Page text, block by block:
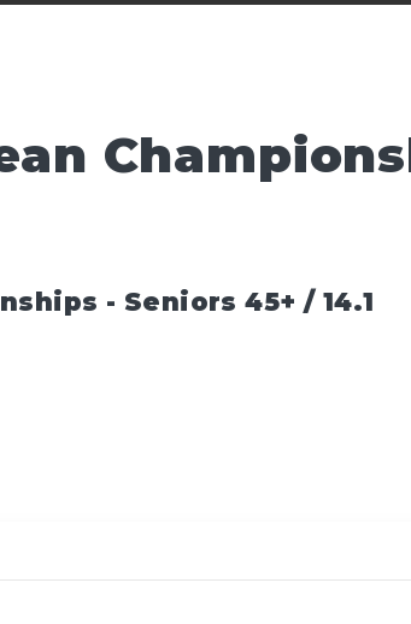
- Seniors 45+ / 14.1